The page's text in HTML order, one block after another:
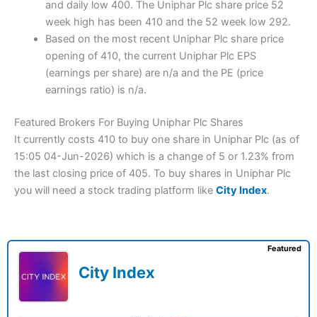
and daily low 400. The Uniphar Plc share price 52
week high has been 410 and the 52 week low 292.
Based on the most recent Uniphar Plc share price
opening of 410, the current Uniphar Plc EPS
(earnings per share) are n/a and the PE (price
earnings ratio) is n/a.
Featured Brokers For Buying Uniphar Plc Shares
It currently costs 410 to buy one share in Uniphar Plc (as of
15:05 04-Jun-2026) which is a change of 5 or 1.23% from
the last closing price of 405. To buy shares in Uniphar Plc
you will need a stock trading platform like City Index.
City Index
Featured